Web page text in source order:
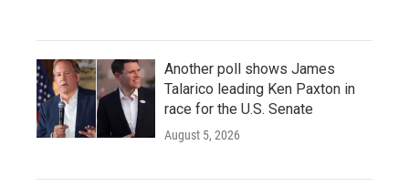
Another poll shows James
Talarico leading Ken Paxton in
race for the U.S. Senate
August 5, 2026